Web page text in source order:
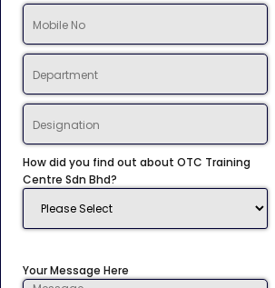
How did you find out about OTC Training
Centre Sdn Bhd?
Your Message Here